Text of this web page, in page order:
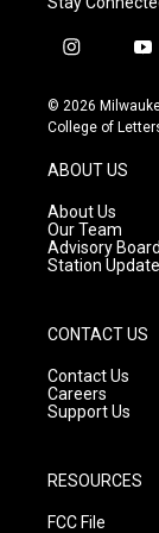
i
s
t
g
r
a
m
y
u
t
© 2026
College of
ABOUT US
About Us
Our Team
Advisory Board
Station
CONTACT US
Contact Us
Careers
Support Us
RESOURCES
FCC File